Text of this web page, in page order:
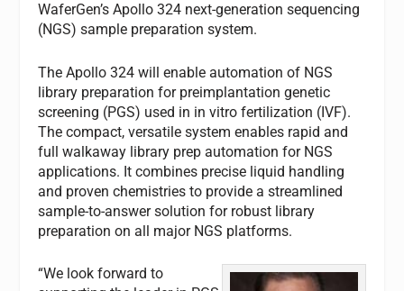
WaferGen’s Apollo 324 next-generation sequencing
(NGS) sample preparation system.
The Apollo 324 will enable automation of NGS
library preparation for preimplantation genetic
screening (PGS) used in in vitro fertilization (IVF).
The compact, versatile system enables rapid and
full walkaway library prep automation for NGS
applications. It combines precise liquid handling
and proven chemistries to provide a streamlined
sample-to-answer solution for robust library
preparation on all major NGS platforms.
“We look forward to